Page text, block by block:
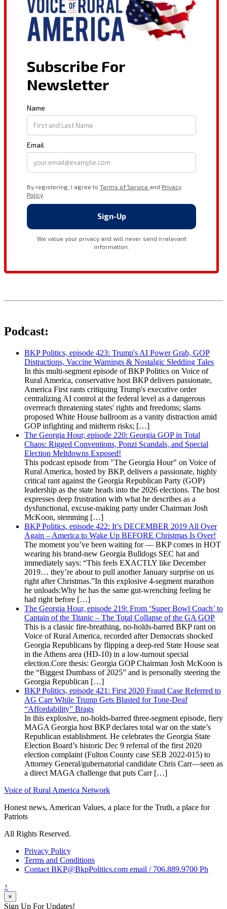
Podcast:
BKP Politics, episode 423: Trump's AI Power Grab, GOP
Distractions, Vaccine Warnings & Nostalgic Sledding Tales
In this multi-segment episode of BKP Politics on Voice of
Rural America, conservative host BKP delivers passionate,
America First rants critiquing Trump's executive order
centralizing AI control at the federal level as a dangerous
overreach threatening states' rights and freedoms; slams
proposed White House ballroom as a vanity distraction amid
GOP infighting and midterm risks; […]
The Georgia Hour, episode 220: Georgia GOP in Total
Chaos: Rigged Conventions, Ponzi Scandals, and Special
Election Meltdowns Exposed!
This podcast episode from "The Georgia Hour" on Voice of
Rural America, hosted by BKP, delivers a passionate, highly
critical rant against the Georgia Republican Party (GOP)
leadership as the state heads into the 2026 elections. The host
expresses deep frustration with what he describes as a
dysfunctional, excuse-making party under Chairman Josh
McKoon, stemming […]
BKP Politics, episode 422: It’s DECEMBER 2019 All Over
Again – America to Wake Up BEFORE Christmas Is Over!
The moment you’ve been waiting for — BKP comes in HOT
wearing his brand-new Georgia Bulldogs SEC hat and
immediately says: “This feels EXACTLY like December
2019… they’re about to pull another January surprise on us
right after Christmas.”In this explosive 4-segment marathon
he unloads:Why he has the same gut-wrenching feeling he
had right before […]
The Georgia Hour, episode 219: From ‘Super Bowl Coach’ to
Captain of the Titanic – The Total Collapse of the GA GOP
This is a classic fire-breathing, no-holds-barred BKP rant on
Voice of Rural America, recorded after Democrats shocked
Georgia Republicans by flipping a deep-red State House seat
in the Athens area (HD-10) in a low-turnout special
election.Core thesis: Georgia GOP Chairman Josh McKoon is
the “Biggest Dumbass of 2025” and is personally steering the
Georgia Republican […]
BKP Politics, episode 421: First 2020 Fraud Case Referred to
AG Carr While Trump Gets Blasted for Tone-Deaf
“Affordability” Brags
In this explosive, no-holds-barred three-segment episode, fiery
MAGA Georgia host BKP declares total war on the state’s
Republican establishment. He celebrates the Georgia State
Election Board’s historic Dec 9 referral of the first 2020
election complaint (Fulton County case SEB 2022-015) to
Attorney General/gubernatorial candidate Chris Carr—seen as
a direct MAGA challenge that puts Carr […]
Voice of Rural America Network
Honest news, American Values, a place for the Truth, a place for
Patriots
All Rights Reserved.
Privacy Policy
Terms and Conditions
Contact BKP@BkpPolitics.com email / 706.889.9700 Ph
↑
×
Sign Up For Updates!